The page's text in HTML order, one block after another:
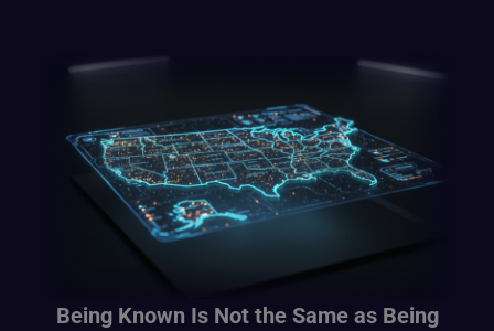
Being Known Is Not the Same as Being